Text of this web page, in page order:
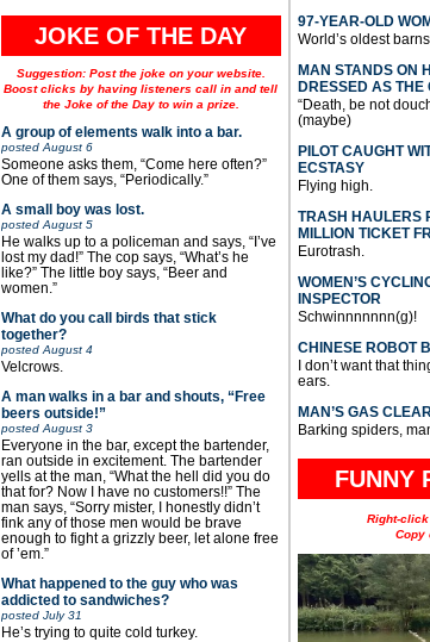
JOKE OF THE DAY
Suggestion: Post the joke on your website.
Boost clicks by having listeners call in and tell
the Joke of the Day to win a prize.
A group of elements walk into a bar.
posted August 6
Someone asks them, “Come here often?”
One of them says, “Periodically.”
A small boy was lost.
posted August 5
He walks up to a policeman and says, “I’ve
lost my dad!” The cop says, “What’s he
like?” The little boy says, “Beer and
women.”
What do you call birds that stick
together?
posted August 4
Velcrows.
A man walks in a bar and shouts, “Free
beers outside!”
posted August 3
Everyone in the bar, except the bartender,
ran outside in excitement. The bartender
yells at the man, “What the hell did you do
that for? Now I have no customers!!” The
man says, “Sorry mister, I honestly didn’t
fink any of those men would be brave
enough to fight a grizzly beer, let alone free
of ’em.”
What happened to the guy who was
addicted to sandwiches?
posted July 31
He’s trying to quite cold turkey.
97-YEAR-OLD
World’s oldest
MAN STANDS ON
DRESSED AS THE
“Death, be not
(maybe)
PILOT CAUGHT
ECSTASY
Flying high.
TRASH HAULERS
MILLION TICKET
Eurotrash.
WOMEN’S
INSPECTOR
Schwinnnnnnn(g)!
CHINESE ROBOT
I don’t want that
ears.
MAN’S GAS
Barking spiders,
FUNNY
Right-
Copy